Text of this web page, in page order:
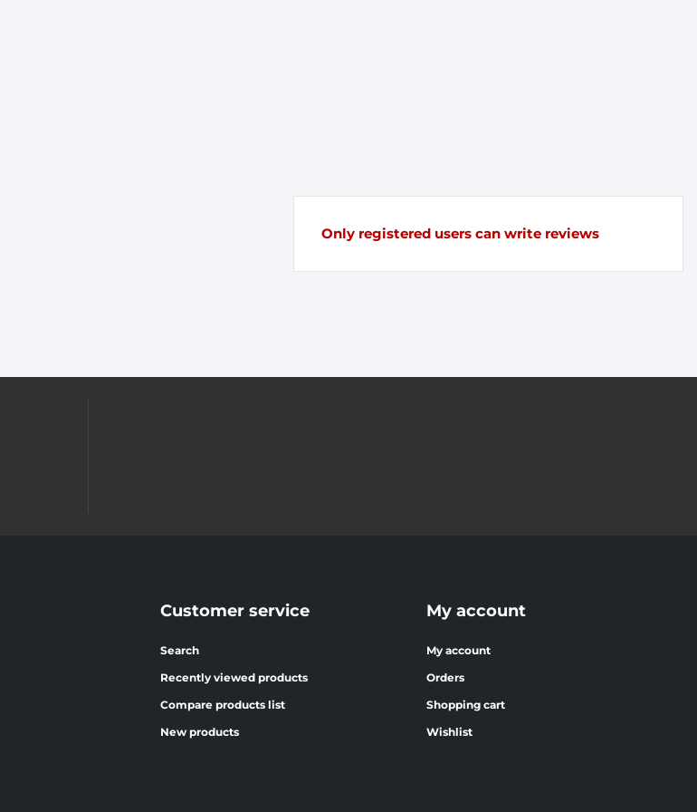
Only registered users can write reviews
Customer service
Search
Recently viewed products
Compare products list
New products
My account
My account
Orders
Shopping cart
Wishlist